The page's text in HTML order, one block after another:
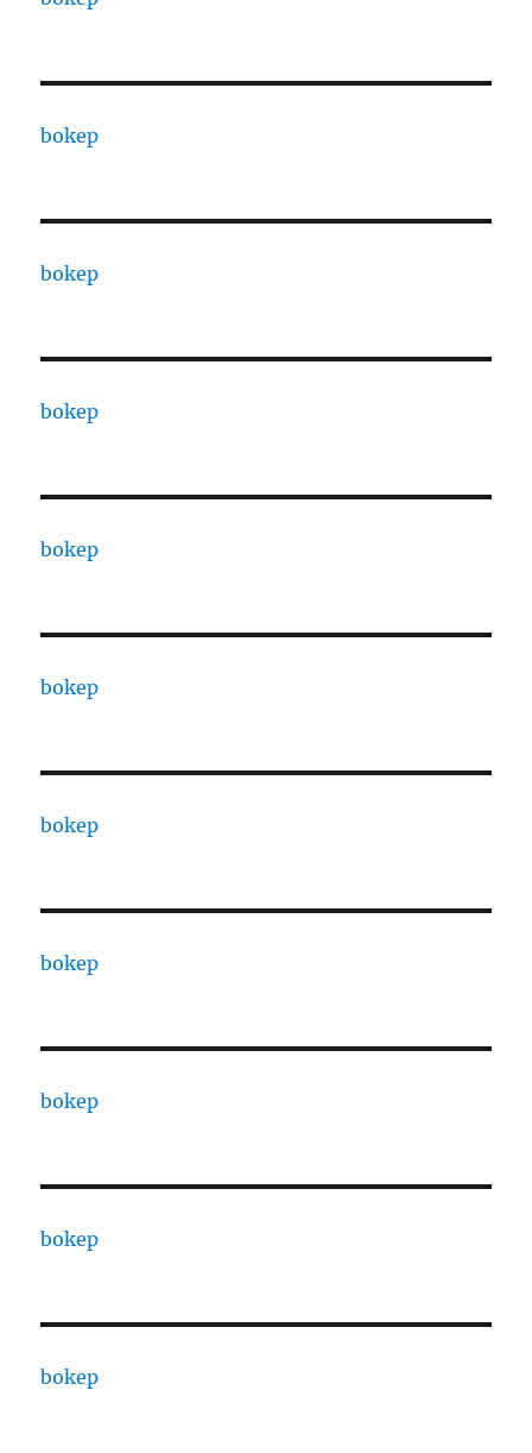
bokep
bokep
bokep
bokep
bokep
bokep
bokep
bokep
bokep
bokep